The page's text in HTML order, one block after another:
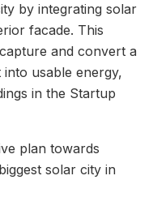
by integrating solar
facade. This
and convert a
usable energy,
in the Startup
plan towards
solar city in